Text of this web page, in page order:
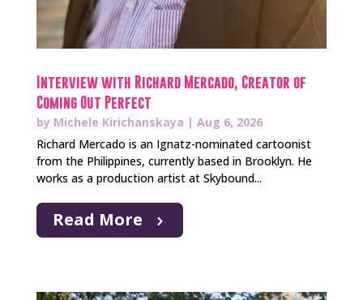
Interview with Richard Mercado, Creator of
Coming Out Perfect
by Michele Kirichanskaya | Aug 6, 2026
Richard Mercado is an Ignatz-nominated cartoonist
from the Philippines, currently based in Brooklyn. He
works as a production artist at Skybound...
Read More